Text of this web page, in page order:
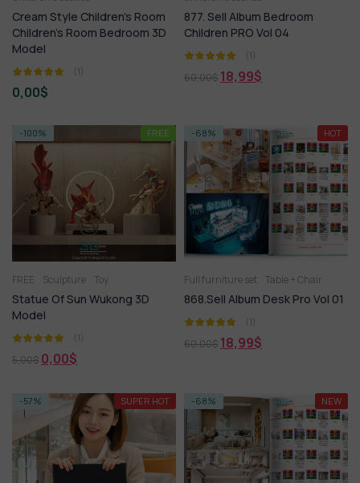
Cream Style Children’s Room
Children’s Room Bedroom 3D
Model
(1)
0,00$
877. Sell Album Bedroom
Children PRO Vol 04
(1)
60,00$ 18,99$
-100% FREE
FREE Sculpture Toy
Statue Of Sun Wukong 3D
Model
(1)
5,00$ 0,00$
-68% HOT
Full furniture set Table + Chair
868.Sell Album Desk Pro Vol 01
(1)
60,00$ 18,99$
-57% SUPER HOT -68% NEW